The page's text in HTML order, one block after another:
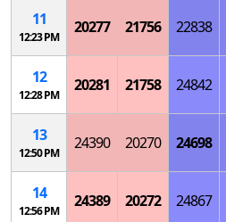
11
12:23 PM
20277 21756 22838
12
12:28 PM
20281 21758 24842
13
12:50 PM
24390 20270 24698
14
12:56 PM
24389 20272 24867